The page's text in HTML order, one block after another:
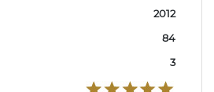
2012
84
3